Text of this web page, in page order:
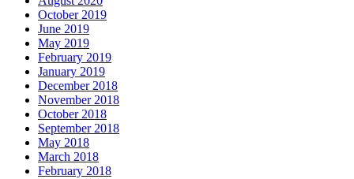
October 2019
June 2019
May 2019
February 2019
January 2019
December 2018
November 2018
October 2018
September 2018
May 2018
March 2018
February 2018